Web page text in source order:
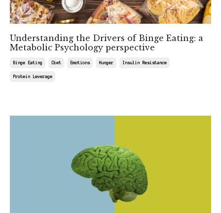
Understanding the Drivers of Binge Eating: a
Metabolic Psychology perspective
Binge Eating Diet Emotions Hunger Insulin Resistance
Protein Leverage